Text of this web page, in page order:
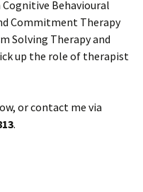
Behavioural
Commitment Therapy
Solving Therapy and
up the role of therapist
or contact me via
.